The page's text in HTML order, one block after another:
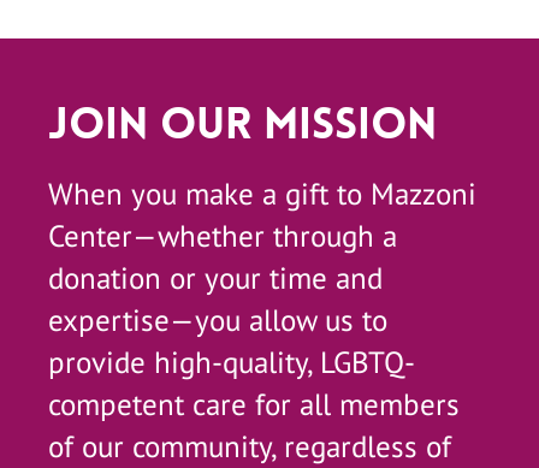
Join Our Mission
When you make a gift to Mazzoni
Center—whether through a
donation or your time and
expertise—you allow us to
provide high-quality, LGBTQ-
competent care for all members
of our community, regardless of